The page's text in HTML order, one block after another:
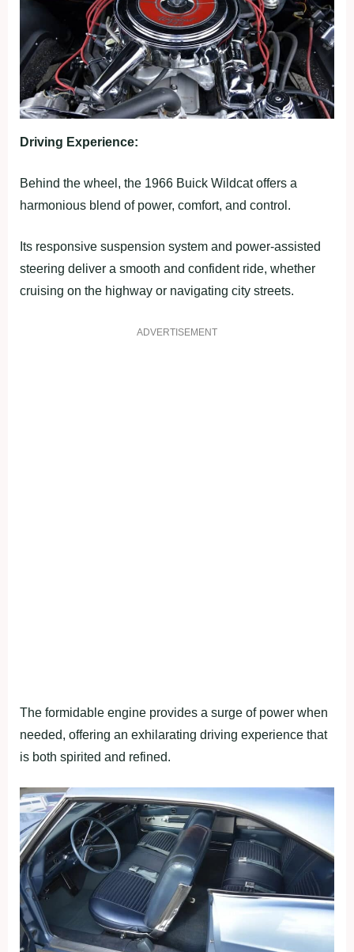
Driving Experience:
Behind the wheel, the 1966 Buick Wildcat offers a
harmonious blend of power, comfort, and control.
Its responsive suspension system and power-assisted
steering deliver a smooth and confident ride, whether
cruising on the highway or navigating city streets.
ADVERTISEMENT
The formidable engine provides a surge of power when
needed, offering an exhilarating driving experience that
is both spirited and refined.